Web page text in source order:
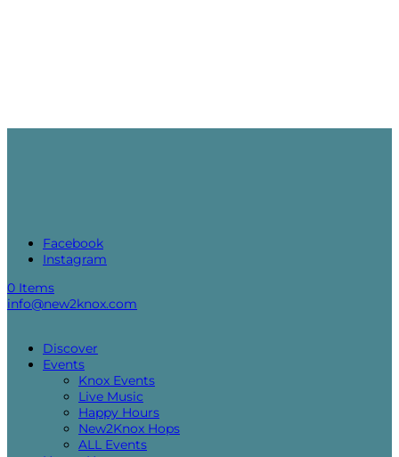
Facebook
Instagram
0 Items
info@new2knox.com
Discover
Events
Knox Events
Live Music
Happy Hours
New2Knox Hops
ALL Events